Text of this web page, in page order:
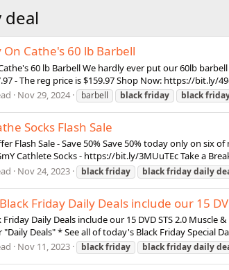
deal
On Cathe's 60 lb Barbell
60 lb Barbell We hardly ever put our 60lb
- The reg price is $159.97 Shop Now: https://bit.ly/
Nov 29, 2024 barbell blackfriday black
Socks Flash Sale
Flash Sale - Save 50% Save 50% today only on
Cathlete Socks - https://bit.ly/3MUuTEc Take a
Nov 24, 2023 blackfriday blackfridaydaily
Friday Daily Deals include our 15
Friday Daily Deals include our 15 DVD STS 2.0
Deals" * See all of today's Black Friday Special
Nov 11, 2023 blackfriday blackfridaydaily